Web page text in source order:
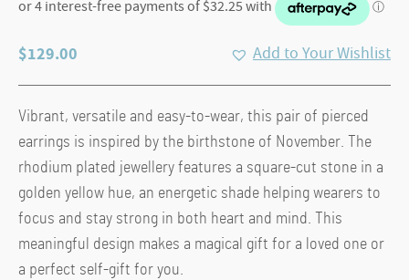
$129.00 Add to Your Wishlist
Vibrant, versatile and easy-to-wear, this pair of pierced
earrings is inspired by the birthstone of November. The
rhodium plated jewellery features a square-cut stone in a
golden yellow hue, an energetic shade helping wearers to
focus and stay strong in both heart and mind. This
meaningful design makes a magical gift for a loved one or
a perfect self-gift for you.